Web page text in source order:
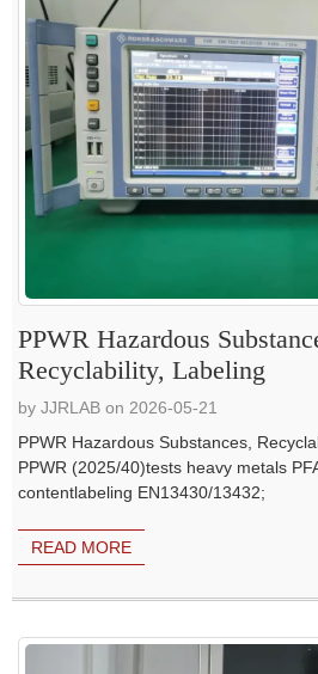
PPWR Hazardous
Recyclability, Labeling
by JJRLAB on 2026-05-21
PPWR Hazardous Substances,
PPWR (2025/40)tests heavy metals
contentlabeling EN13430/13432;
READ MORE